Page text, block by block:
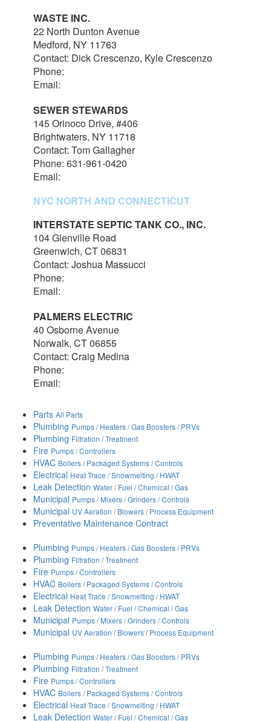
WASTE INC.
22 North Dunton Avenue
Medford, NY 11763
Contact: Dick Crescenzo, Kyle Crescenzo
Phone:
Email:
SEWER STEWARDS
145 Orinoco Drive, #406
Brightwaters, NY 11718
Contact: Tom Gallagher
Phone: 631-961-0420
Email:
NYC NORTH AND CONNECTICUT
INTERSTATE SEPTIC TANK CO., INC.
104 Glenville Road
Greenwich, CT 06831
Contact: Joshua Massucci
Phone:
Email:
PALMERS ELECTRIC
40 Osborne Avenue
Norwalk, CT 06855
Contact: Craig Medina
Phone:
Email:
Parts All Parts
Plumbing Pumps / Heaters / Gas Boosters / PRVs
Plumbing Filtration / Treatment
Fire Pumps / Controllers
HVAC Boilers / Packaged Systems / Controls
Electrical Heat Trace / Snowmelting / HWAT
Leak Detection Water / Fuel / Chemical / Gas
Municipal Pumps / Mixers / Grinders / Controls
Municipal UV Aeration / Blowers / Process Equipment
Preventative Maintenance Contract
Plumbing Pumps / Heaters / Gas Boosters / PRVs
Plumbing Filtration / Treatment
Fire Pumps / Controllers
HVAC Boilers / Packaged Systems / Controls
Electrical Heat Trace / Snowmelting / HWAT
Leak Detection Water / Fuel / Chemical / Gas
Municipal Pumps / Mixers / Grinders / Controls
Municipal UV Aeration / Blowers / Process Equipment
Plumbing Pumps / Heaters / Gas Boosters / PRVs
Plumbing Filtration / Treatment
Fire Pumps / Controllers
HVAC Boilers / Packaged Systems / Controls
Electrical Heat Trace / Snowmelting / HWAT
Leak Detection Water / Fuel / Chemical / Gas